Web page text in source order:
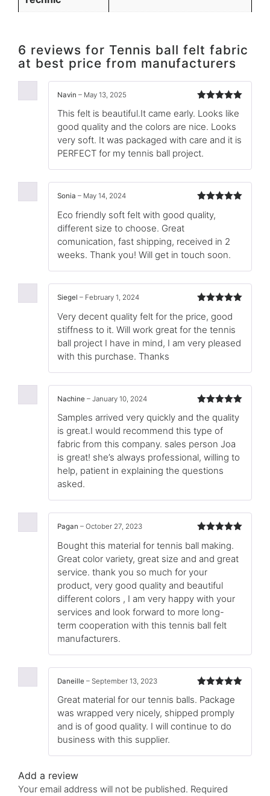
6 reviews for Tennis ball felt fabric
at best price from manufacturers
of 5
Navin – May 13, 2025
This felt is beautiful.It came early. Looks like
good quality and the colors are nice. Looks
very soft. It was packaged with care and it is
PERFECT for my tennis ball project.
of 5
Sonia – May 14, 2024
Eco friendly soft felt with good quality,
different size to choose. Great
comunication, fast shipping, received in 2
weeks. Thank you! Will get in touch soon.
of 5
Siegel – February 1, 2024
Very decent quality felt for the price, good
stiffness to it. Will work great for the tennis
ball project I have in mind, I am very pleased
with this purchase. Thanks
of 5
Nachine – January 10, 2024
Samples arrived very quickly and the quality
is great.I would recommend this type of
fabric from this company. sales person Joa
is great! she’s always professional, willing to
help, patient in explaining the questions
asked.
of 5
Pagan – October 27, 2023
Bought this material for tennis ball making.
Great color variety, great size and and great
service. thank you so much for your
product, very good quality and beautiful
different colors , I am very happy with your
services and look forward to more long-
term cooperation with this tennis ball felt
manufacturers.
of 5
Daneille – September 13, 2023
Great material for our tennis balls. Package
was wrapped very nicely, shipped promply
and is of good quality. I will continue to do
business with this supplier.
Add a review
Your email address will not be published. Required